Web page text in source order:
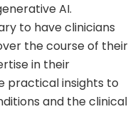
AI.
to have clinicians
the course of their
in their
practical insights to
and the clinical